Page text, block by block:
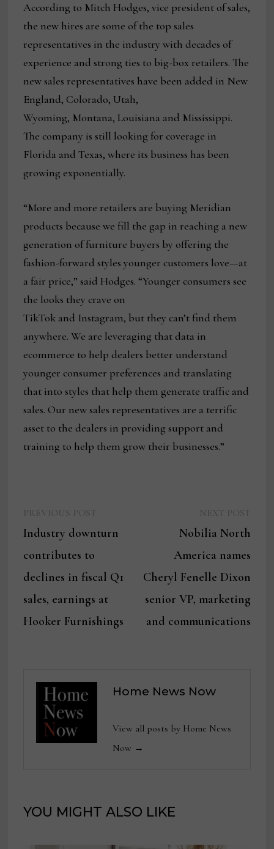
According to Mitch Hodges, vice president of sales,
the new hires are some of the top sales
representatives in the industry with decades of
experience and strong ties to big-box retailers. The
new sales representatives have been added in New
England, Colorado, Utah,
Wyoming, Montana, Louisiana and Mississippi.
The company is still looking for coverage in
Florida and Texas, where its business has been
growing exponentially.
“More and more retailers are buying Meridian
products because we fill the gap in reaching a new
generation of furniture buyers by offering the
fashion-forward styles younger customers love—at
a fair price,” said Hodges. “Younger consumers see
the looks they crave on
TikTok and Instagram, but they can’t find them
anywhere. We are leveraging that data in
ecommerce to help dealers better understand
younger consumer preferences and translating
that into styles that help them generate traffic and
sales. Our new sales representatives are a terrific
asset to the dealers in providing support and
training to help them grow their businesses.”
navigation
post:
Industry downturn
contributes to
declines in fiscal Q1
sales, earnings at
Hooker Furnishings
Nobilia North
America names
Cheryl Fenelle Dixon
senior VP, marketing
and communications
Home News Now
View all posts by Home News
Now →
YOU MIGHT ALSO LIKE